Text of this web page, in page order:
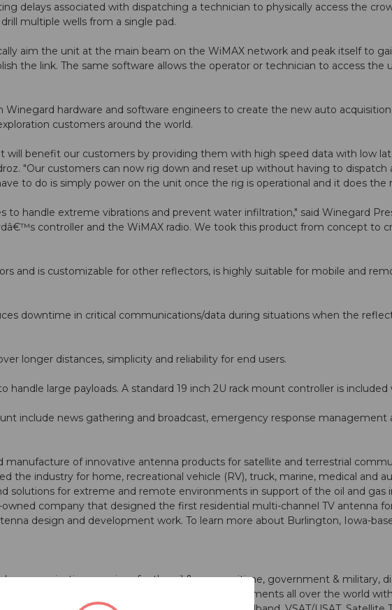
delays associated with dispatching a technician to physically access the
multiple wells from a single pad.
aim the unit at the main beam on the WiMAX network and peak itself to
the link. The same software allows the operator or technician to access the
Winegard hardware and software engineers to create the new auto
customers around the world.
will benefit our customers by providing them with high speed data with low
"Our customers can now rig down and reset up without having to dispatch
to do is simply power on the unit once the rig is operational and it does the
handle extreme vibrations and prevent water infiltration," said Winegard
controller and the WiMAX radio. We took this product from concept to
and is customizable for other reflectors, is highly suitable for mobile and
downtime in critical communications/data during situations when the
longer distances, simplicity and reliability for end users.
large payloads. A standard 19 inch 2U rack mount controller is
include news gathering and broadcast, emergency response management
of innovative antenna products for satellite and terrestrial
the industry for home, recreational vehicle (RV), truck, marine, medical and
solutions for extreme and remote environments in support of the oil and gas
company that designed the first residential multi-channel TV antenna
design and development work. To learn more about Burlington, Iowa-
communications services for the oil & gas, maritime, government & military,
that perform in the most challenging environments all over the world